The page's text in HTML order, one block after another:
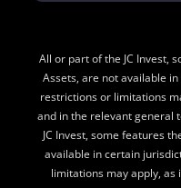
All or part of the JC Invest,
Assets, are not available
restrictions or limitations
and in the relevant general
JC Invest, some features
available in certain
limitations may apply, as